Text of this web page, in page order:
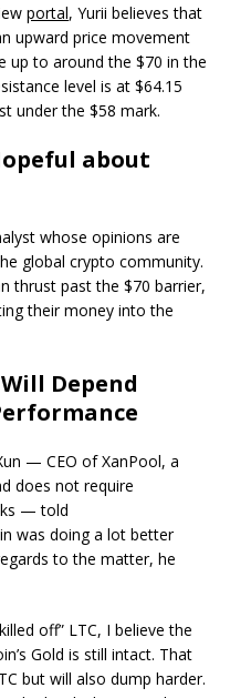
portal, Yurii believes that
upward price movement
up to around the $70 in the
level is at $64.15
under the $58 mark.
about
whose opinions are
global crypto community.
thrust past the $70 barrier,
their money into the
Depend
— CEO of XanPool, a
does not require
— told
was doing a lot better
to the matter, he
off” LTC, I believe the
Gold is still intact. That
but will also dump harder.